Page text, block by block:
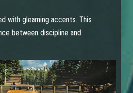
with gleaming accents. This
between discipline and